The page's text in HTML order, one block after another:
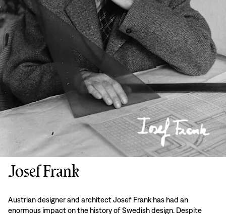
Josef Frank
Austrian designer and architect Josef Frank has had an
enormous impact on the history of Swedish design. Despite